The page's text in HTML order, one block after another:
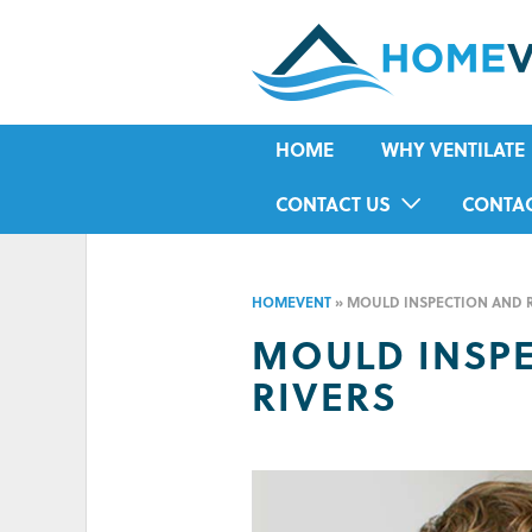
HOME WHY VENTILATE
RISING DAMP
MOULD
ASTHMA
ALLERGIES
COLD IN WINTER
HOT IN SUMMER
CONTACT US
HOMEVENT » MOULD INSPECTION AND
MOULD
RIVERS